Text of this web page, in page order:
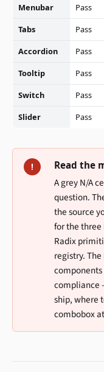
Menubar Pass
Tabs
Pass
Accordion
Pass
Tooltip
Pass
Switch
Pass
Slider
Pass
! Read the
A grey N/A
question.
the source
for the
Radix
registry.
compliance
ship, where
combobox